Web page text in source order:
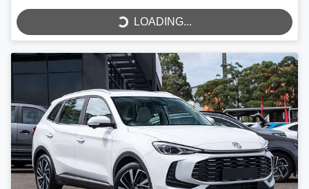
LOADING...
LOADING...